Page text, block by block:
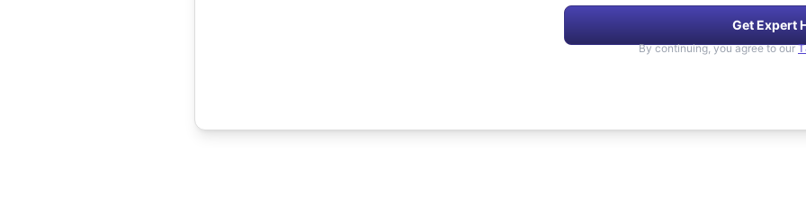
Get Expert
By continuing, you agree to our